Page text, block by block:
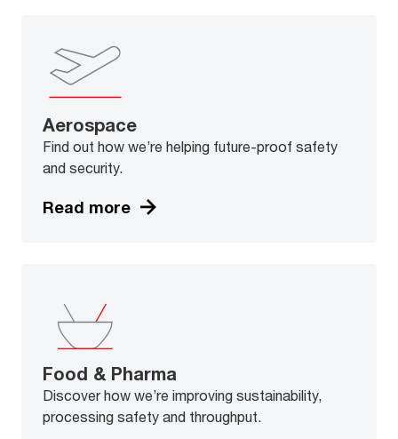
Aerospace
Find out how we’re helping future-proof safety
and security.
Read more
Food & Pharma
Discover how we’re improving sustainability,
processing safety and throughput.